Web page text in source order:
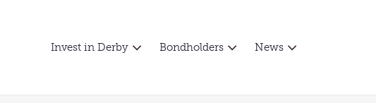
Invest in Derby Bondholders News